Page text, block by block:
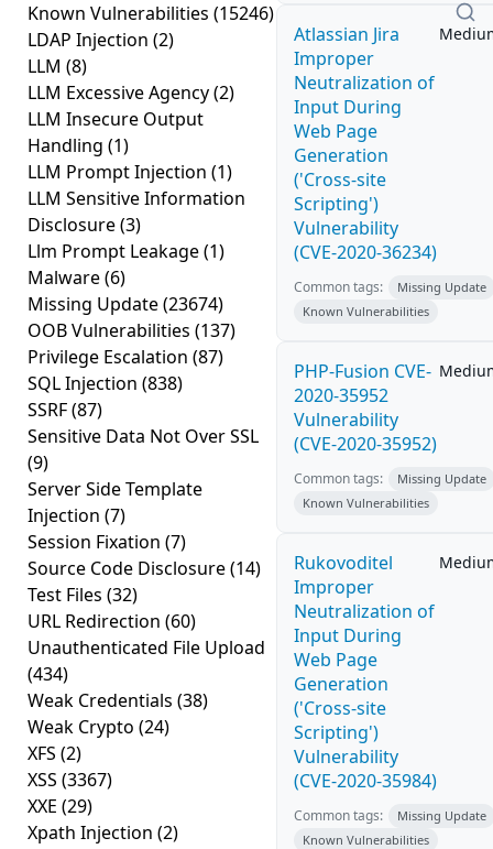
Known Vulnerabilities (15246)
LDAP Injection (2)
LLM (8)
LLM Excessive Agency(2)
LLM Insecure Output
Handling (1)
LLM Prompt Injection (1)
LLM Sensitive Information
Disclosure(3)
Llm Prompt Leakage(1)
Malware(6)
Missing Update(23674)
OOB Vulnerabilities (137)
Privilege Escalation (87)
SQL Injection (838)
SSRF(87)
Sensitive Data Not Over SSL
(9)
Server Side Template
Injection (7)
Session Fixation (7)
Source Code Disclosure(14)
Test Files (32)
URL Redirection (60)
Unauthenticated File Upload
(434)
Weak Credentials (38)
Weak Crypto (24)
XFS (2)
XSS (3367)
XXE (29)
Xpath Injection (2)
Atlassian Jira
Improper
Neutralization of
Input During
Web Page
Generation
('Cross-site
Scripting')
Vulnerability
(CVE-2020-36234)
Common tags:
Missing Update
Known Vulnerabilities
PHP-Fusion CVE-
2020-35952
Vulnerability
(CVE-2020-35952)
Common tags:
Missing Update
Known Vulnerabilities
Rukovoditel
Improper
Neutralization of
Input During
Web Page
Generation
('Cross-site
Scripting')
Vulnerability
(CVE-2020-35984)
Common tags:
Missing Update
Known Vulnerabilities